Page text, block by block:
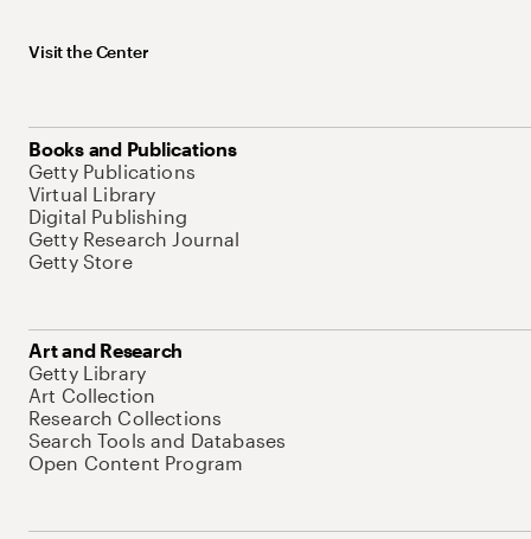
Visit the Center
Books and Publications
Getty Publications
Virtual Library
Digital Publishing
Getty Research Journal
Getty Store
Art and Research
Getty Library
Art Collection
Research Collections
Search Tools and Databases
Open Content Program